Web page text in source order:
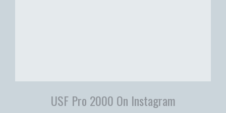
USF Pro 2000 On Instagram